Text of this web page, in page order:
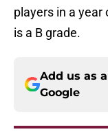
players in a
is a B grade.
Add us as
Google